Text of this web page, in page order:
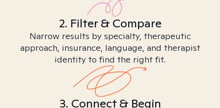
2. Filter & Compare
Narrow results by specialty, therapeutic
approach, insurance, language, and therapist
identity to find the right fit.
3. Connect & Begin